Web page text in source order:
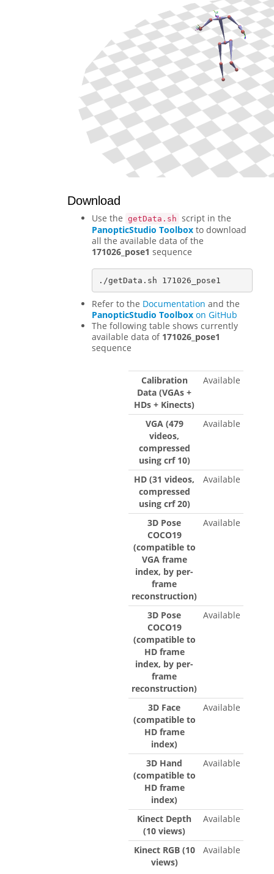
Download
Use the getData.sh script in the
PanopticStudio Toolbox to download
all the available data of the
171026_pose1 sequence
Refer to the Documentation and the
PanopticStudio Toolbox on GitHub
The following table shows currently
available data of 171026_pose1
sequence
Calibration
Data (VGAs +
HDs + Kinects)
Available
VGA (479
videos,
compressed
using crf 10)
Available
HD (31 videos,
compressed
using crf 20)
Available
3D Pose
COCO19
(compatible to
VGA frame
index, by per-
frame
reconstruction)
Available
3D Pose
COCO19
(compatible to
HD frame
index, by per-
frame
reconstruction)
Available
3D Face
(compatible to
HD frame
index)
Available
3D Hand
(compatible to
HD frame
index)
Available
Kinect Depth
(10 views)
Available
Kinect RGB (10
views)
Available